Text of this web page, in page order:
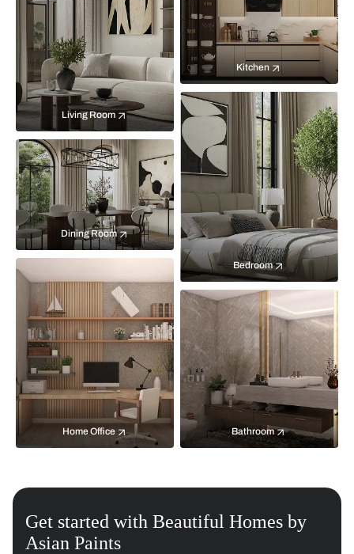
Living Room
Kitchen
Bedroom
Dining Room
Home Office Bathroom
Get started with Beautiful Homes by
Asian Paints